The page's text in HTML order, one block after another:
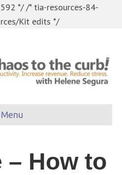
*//* tia-resources-84-
Kit edits */
Menu
– How to